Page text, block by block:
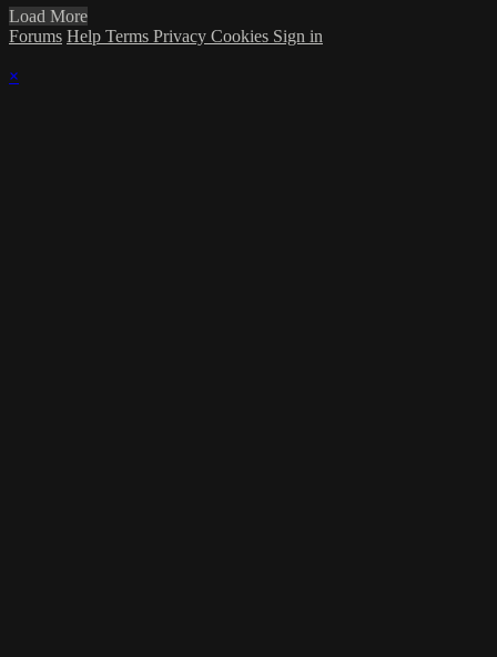
Load More
Forums Help Terms Privacy Cookies Sign in
×